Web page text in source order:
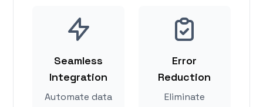
Seamless
Integration
Automate data
Error
Reduction
Eliminate